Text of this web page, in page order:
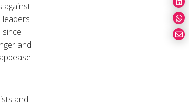
against
leaders
and
and